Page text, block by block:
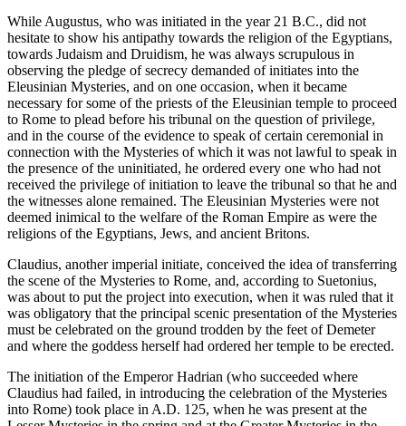
While Augustus, who was initiated in the year 21 B.C., did not
hesitate to show his antipathy towards the religion of the Egyptians,
towards Judaism and Druidism, he was always scrupulous in
observing the pledge of secrecy demanded of initiates into the
Eleusinian Mysteries, and on one occasion, when it became
necessary for some of the priests of the Eleusinian temple to proceed
to Rome to plead before his tribunal on the question of privilege,
and in the course of the evidence to speak of certain ceremonial in
connection with the Mysteries of which it was not lawful to speak in
the presence of the uninitiated, he ordered every one who had not
received the privilege of initiation to leave the tribunal so that he and
the witnesses alone remained. The Eleusinian Mysteries were not
deemed inimical to the welfare of the Roman Empire as were the
religions of the Egyptians, Jews, and ancient Britons.
Claudius, another imperial initiate, conceived the idea of transferring
the scene of the Mysteries to Rome, and, according to Suetonius,
was about to put the project into execution, when it was ruled that it
was obligatory that the principal scenic presentation of the Mysteries
must be celebrated on the ground trodden by the feet of Demeter
and where the goddess herself had ordered her temple to be erected.
The initiation of the Emperor Hadrian (who succeeded where
Claudius had failed, in introducing the celebration of the Mysteries
into Rome) took place in A.D. 125, when he was present at the